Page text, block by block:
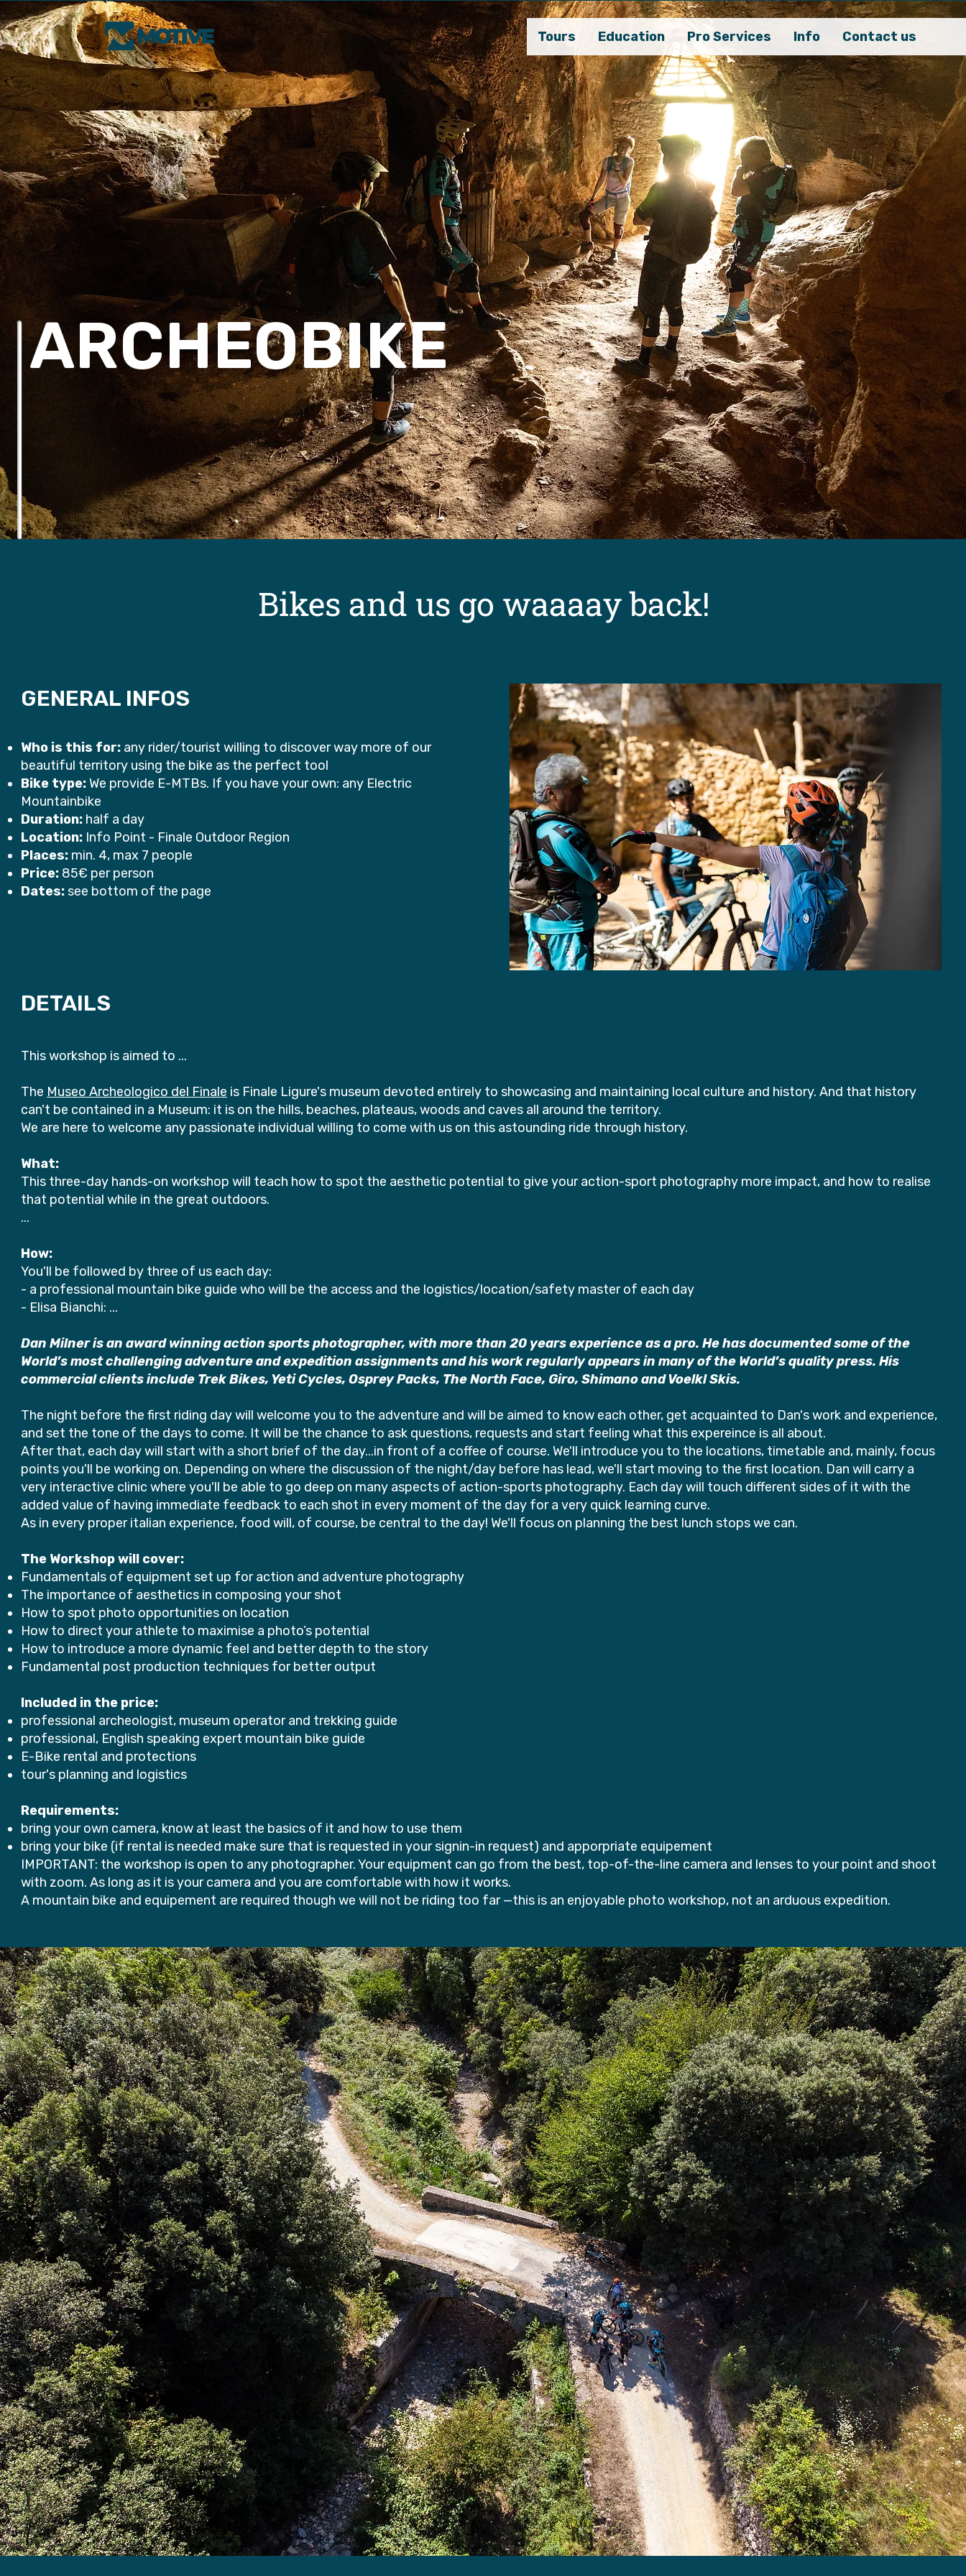
Tours Education Pro Services Info Contact us
ARCHEOBIKE
Bikes and us go waaaay back!
GENERAL INFOS
Who is this for: any rider/tourist willing to discover way more of our
beautiful territory using the bike as the perfect tool
Bike type:We provide E-MTBs. If you have your own: any Electric
Mountainbike
Duration: half a day
Location: Info Point - Finale Outdoor Region
Places: min. 4, max 7 people
Price: 85€ per person
Dates:see bottom of the page
DETAILS
This workshop is aimed to ...
The Museo Archeologico del Finale is Finale Ligure's museum devoted entirely to showcasing and maintaining local culture and history. And that history
can't be contained in a Museum: it is on the hills, beaches, plateaus, woods and caves all around the territory.
We are here to welcome any passionate individual willing to come with us on this astounding ride through history.
What:
This three-day hands-on workshop will teach how to spot the aesthetic potential to give your action-sport photography more impact, and how to realise
that potential while in the great outdoors.
...
How:
You'll be followed by three of us each day:
- a professional mountain bike guide who will be the access and the logistics/location/safety master of each day
- Elisa Bianchi: ...
Dan Milner is an award winning action sports photographer, with more than 20 years experience as a pro. He has documented some of the
World’s most challenging adventure and expedition assignments and his work regularly appears in many of the World’s quality press. His
commercial clients include Trek Bikes, Yeti Cycles, Osprey Packs, The North Face, Giro, Shimano and Voelkl Skis.
The night before the first riding day will welcome you to the adventure and will be aimed to know each other, get acquainted to Dan's work and experience,
and set the tone of the days to come. It will be the chance to ask questions, requests and start feeling what this expereince is all about.
After that, each day will start with a short brief of the day...in front of a coffee of course. We'll introduce you to the locations, timetable and, mainly, focus
points you'll be working on. Depending on where the discussion of the night/day before has lead, we'll start moving to the first location. Dan will carry a
very interactive clinic where you'll be able to go deep on many aspects of action-sports photography. Each day will touch different sides of it with the
added value of having immediate feedback to each shot in every moment of the day for a very quick learning curve.
As in every proper italian experience, food will, of course, be central to the day! We'll focus on planning the best lunch stops we can.
The Workshop will cover:
Fundamentals of equipment set up for action and adventure photography
The importance of aesthetics in composing your shot
How to spot photo opportunities on location
How to direct your athlete to maximise a photo’s potential
How to introduce a more dynamic feel and better depth to the story
Fundamental post production techniques for better output
Included in the price:
professional archeologist, museum operator and trekking guide
professional, English speaking expert mountain bike guide
E-Bike rental and protections
tour's planning and logistics
Requirements:
bring your own camera, know at least the basics of it and how to use them
bring your bike (if rental is needed make sure that is requested in your signin-in request) and apporpriate equipement
IMPORTANT: the workshop is open to any photographer. Your equipment can go from the best, top-of-the-line camera and lenses to your point and shoot
with zoom. As long as it is your camera and you are comfortable with how it works.
A mountain bike and equipement are required though we will not be riding too far —this is an enjoyable photo workshop, not an arduous expedition.